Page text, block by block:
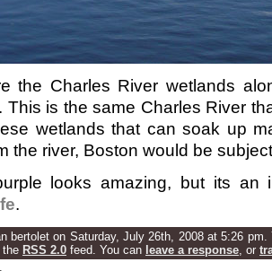
the Charles River wetlands
. This is the same Charles River
wetlands that can soak up
the river, Boston would be
looks amazing, but its an
.
bertolet on Saturday, July 26th, 2008 at 5:26
the RSS 2.0 feed. You can leave a response, or